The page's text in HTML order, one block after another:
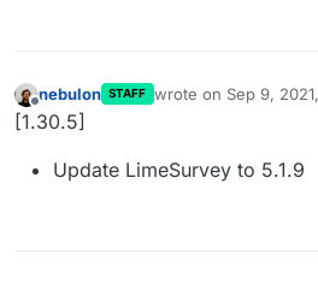
Offline
nebulon STAFF wrote on Sep 9,
last edited by
[1.30.5]
Update LimeSurvey to 5.1.9